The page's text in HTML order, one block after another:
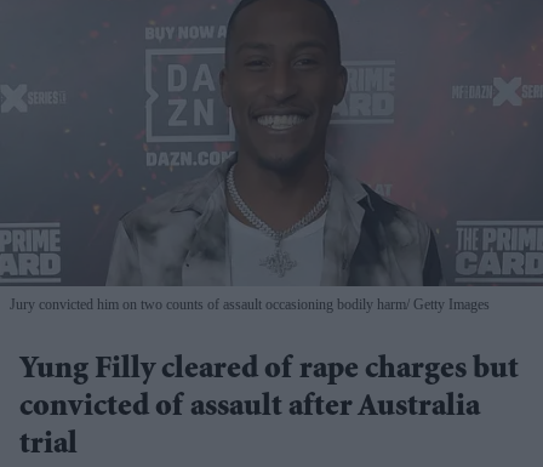
Jury convicted him on two counts of assault occasioning bodily harm Getty Images
Yung Filly cleared of rape charges but
convicted of assault after Australia
trial